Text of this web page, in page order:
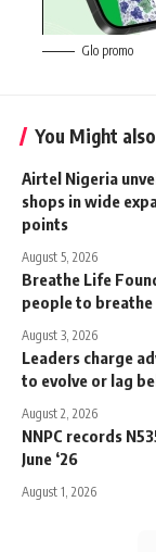
Glo promo
You Might
Airtel Nigeria
shops in wide
points
August 5, 2026
Breathe Life
people to
August 3, 2026
Leaders charge
to evolve or lag
August 2, 2026
NNPC records
June ‘26
August 1, 2026